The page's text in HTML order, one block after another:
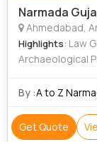
Narmada
Ahmedabad,
Highlights: Law
Archaeological
Champaner-
Sabarmati
By :A to Z
Get Quote